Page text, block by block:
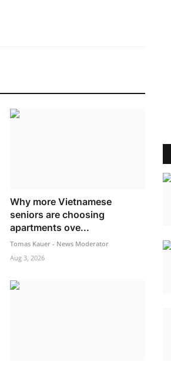
Why more Vietnamese
seniors are choosing
apartments ove...
Tomas Kauer - News Moderator
Aug 3, 2026